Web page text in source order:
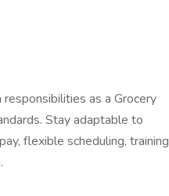
as a Grocery
Stay adaptable to
flexible scheduling, training